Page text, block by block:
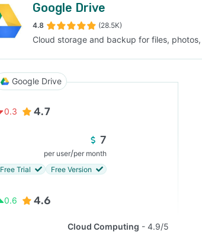
Google Drive
4.8 (28.5K)
Cloud storage and backup for files,
Google Drive
0.3 4.7
7
per user/per month
Free Trial
Free Version
0.6 4.6
Cloud Computing
4.9/5